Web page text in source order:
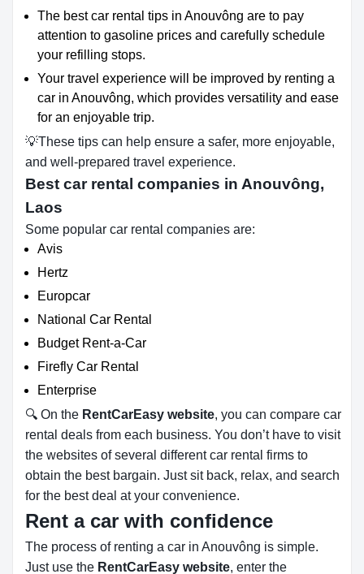
The best car rental tips in Anouvông are to pay
attention to gasoline prices and carefully schedule
your refilling stops.
Your travel experience will be improved by renting a
car in Anouvông, which provides versatility and ease
for an enjoyable trip.
💡These tips can help ensure a safer, more enjoyable,
and well-prepared travel experience.
Best car rental companies in Anouvông,
Laos
Some popular car rental companies are:
Avis
Hertz
Europcar
National Car Rental
Budget Rent-a-Car
Firefly Car Rental
Enterprise
🔍 On the RentCarEasy website, you can compare car
rental deals from each business. You don’t have to visit
the websites of several different car rental firms to
obtain the best bargain. Just sit back, relax, and search
for the best deal at your convenience.
Rent a car with confidence
The process of renting a car in Anouvông is simple.
Just use the RentCarEasy website, enter the